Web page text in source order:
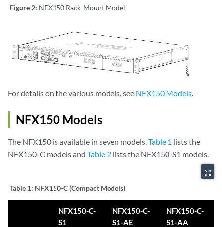
Figure 2: NFX150 Rack-Mount Model
For details on the various models, see NFX150 Models.
NFX150 Models
The NFX150 is available in seven models.Table 1 lists the
NFX150-C models and Table 2 lists the NFX150-S1 models.
zoom_out_map
Table 1: NFX150-C (Compact Models)
NFX150-C-
S1
NFX150-C-
S1-AE
NFX150-C-
S1-AA